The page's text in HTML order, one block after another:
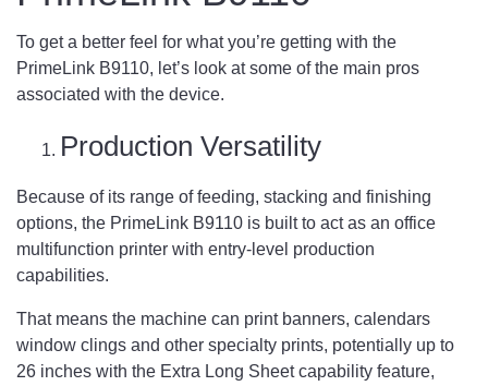
To get a better feel for what you’re getting with the
PrimeLink B9110, let’s look at some of the main pros
associated with the device.
Production Versatility
Because of its range of feeding, stacking and finishing
options, the PrimeLink B9110 is built to act as an office
multifunction printer with entry-level production
capabilities.
That means the machine can print banners, calendars
window clings and other specialty prints, potentially up to
26 inches with the Extra Long Sheet capability feature,